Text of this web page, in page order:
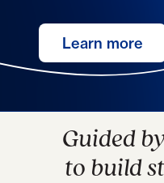
Learn more
Guided
to build